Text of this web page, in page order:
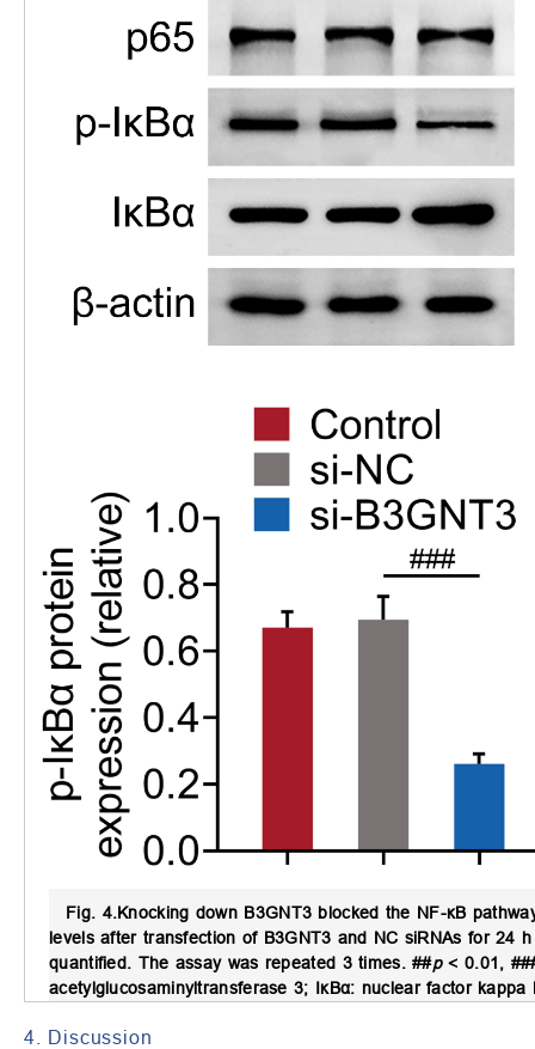
Fig. 4.Knocking down B3GNT3 blocked the NF-κB
levels after transfection of B3GNT3 and NC siRNAs for 24
quantified. The assay was repeated 3 times. ##p< 0.01,
acetylglucosaminyltransferase 3; IκBα: nuclear factor
4. Discussion